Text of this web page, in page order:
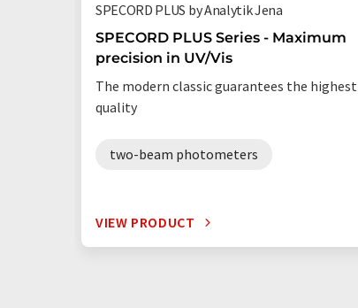
SPECORD PLUS by Analytik Jena
SPECORD PLUS Series - Maximum
precision in UV/Vis
The modern classic guarantees the highest
quality
two-beam photometers
VIEW PRODUCT